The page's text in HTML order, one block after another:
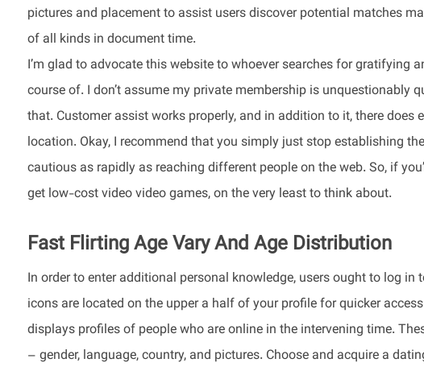
pictures and placement to assist users discover potential matches
of all kinds in document time.
I’m glad to advocate this website to whoever searches for gratifying
course of. I don’t assume my private membership is unquestionably
that. Customer assist works properly, and in addition to it, there
location. Okay, I recommend that you simply just stop establishing
cautious as rapidly as reaching different people on the web. So, if
get low-cost video video games, on the very least to think about.
Fast Flirting Age Vary And Age Distribution
In order to enter additional personal knowledge, users ought to log
icons are located on the upper a half of your profile for quicker
displays profiles of people who are online in the intervening time.
– gender, language, country, and pictures. Choose and acquire a